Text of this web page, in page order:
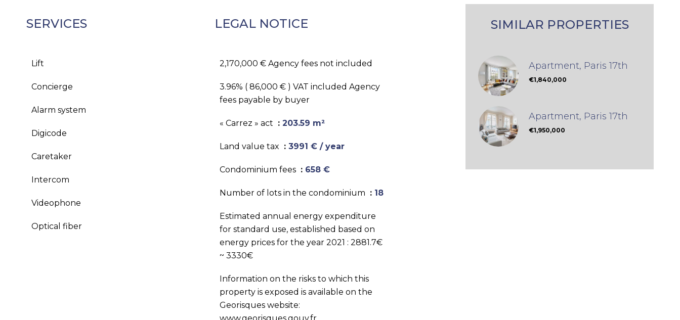
SERVICES
Lift
Concierge
Alarm system
Digicode
Caretaker
Intercom
Videophone
Optical fiber
LEGAL NOTICE
2,170,000 € Agency fees not included
3.96% ( 86,000 € ) VAT included Agency
fees payable by buyer
« Carrez » act 203.59 m²
Land value tax 3991 € / year
Condominium fees 658 €
Number of lots in the condominium 18
Estimated annual energy expenditure
for standard use, established based on
energy prices for the year 2021 : 2881.7€
~ 3330€
Information on the risks to which this
property is exposed is available on the
Georisques website:
SIMILAR PROPERTIES
Apartment, Paris 17th
€1,840,000
Apartment, Paris 17th
€1,950,000